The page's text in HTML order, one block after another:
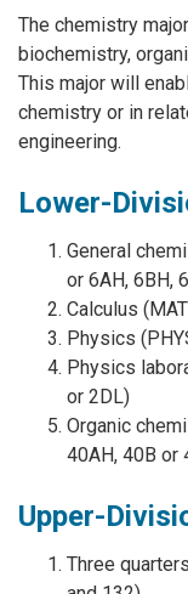
The chemistry
biochemistry,
This major will
chemistry or in
engineering.
Lower-
General
or 6AH, 6BH,
Calculus
Physics
Physics
or 2DL)
Organic
40AH, 40B or
Upper-
Three